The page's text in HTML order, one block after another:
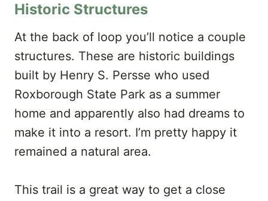
Historic Structures
At the back of loop you’ll notice a couple
structures. These are historic buildings
built by Henry S. Persse who used
Roxborough State Park as a summer
home and apparently also had dreams to
make it into a resort. I’m pretty happy it
remained a natural area.
This trail is a great way to get a close